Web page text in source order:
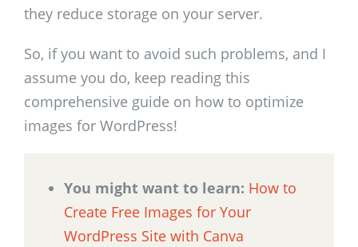
they reduce storage on your server.
So, if you want to avoid such problems, and I
assume you do, keep reading this
comprehensive guide on how to optimize
images for WordPress!
You might want to learn: How to
Create Free Images for Your
WordPress Site with Canva